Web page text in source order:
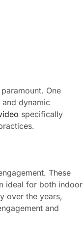
One
dynamic
specifically
These
ideal for both indoor
over the years,
and